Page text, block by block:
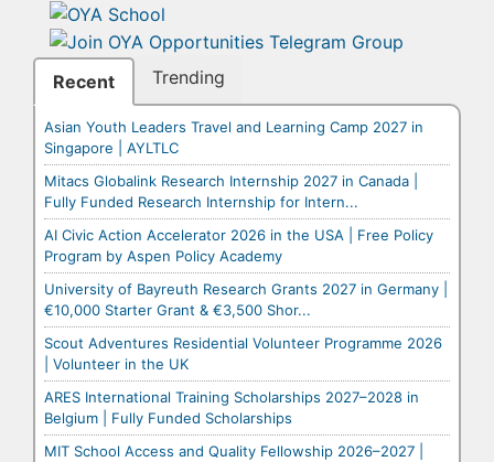
Recent Trending
Asian Youth Leaders Travel and Learning Camp 2027 in
Singapore | AYLTLC
Mitacs Globalink Research Internship 2027 in Canada |
Fully Funded Research Internship for Intern...
AI Civic Action Accelerator 2026 in the USA | Free Policy
Program by Aspen Policy Academy
University of Bayreuth Research Grants 2027 in Germany |
€10,000 Starter Grant & €3,500 Shor...
Scout Adventures Residential Volunteer Programme 2026
| Volunteer in the UK
ARES International Training Scholarships 2027–2028 in
Belgium | Fully Funded Scholarships
MIT School Access and Quality Fellowship 2026–2027 |